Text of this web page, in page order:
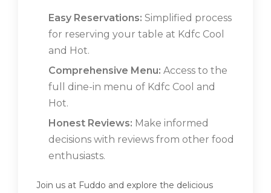
Easy Reservations: Simplified process
for reserving your table at Kdfc Cool
and Hot.
Comprehensive Menu: Access to the
full dine-in menu of Kdfc Cool and
Hot.
Honest Reviews: Make informed
decisions with reviews from other food
enthusiasts.
Join us at Fuddo and explore the delicious